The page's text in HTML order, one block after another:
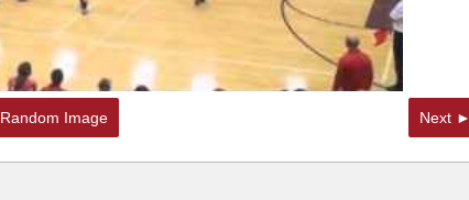
Random Image Next ►